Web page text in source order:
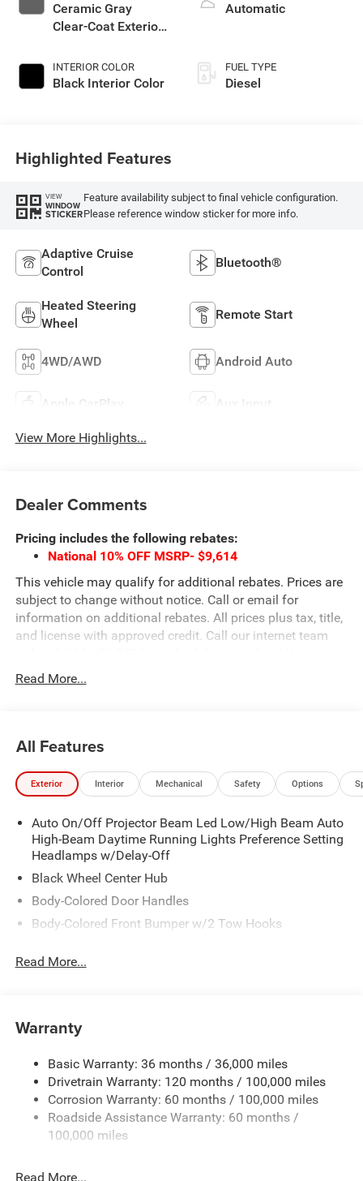
Ceramic Gray
Clear-Coat Exterior
INTERIOR COLOR
Black Interior Color
Automatic
FUEL TYPE
Diesel
Highlighted Features
VIEW
WINDOW
STICKER
Feature availability subject to final vehicle configuration.
Please reference window sticker for more info.
Adaptive Cruise
Control
Bluetooth®
Heated Steering
Wheel
Remote Start
4WD/AWD Android Auto
Apple CarPlay Aux Input
View More Highlights...
Dealer Comments
Pricing includes the following rebates:
National 10% OFF MSRP- $9,614
This vehicle may qualify for additional rebates. Prices are
subject to change without notice. Call or email for
information on additional rebates. All prices plus tax, title,
and license with approved credit. Call our internet team
located 10 minutes NW of Des Moines at 1708 Sycamore
St, Granger, IA, 50109.
Read More...
All Features
Exterior Interior Mechanical Safety Options
Auto On/Off Projector Beam Led Low/High Beam Auto
High-Beam Daytime Running Lights Preference Setting
Headlamps w/Delay-Off
Black Wheel Center Hub
Body-Colored Door Handles
Body-Colored Front Bumper w/2 Tow Hooks
Cargo Lamp w/High Mount Stop Light
Chrome Grille
Mirrors w/Convex Spotter, Power Folding, Turn Signal
Indicator and Clearance Lights
Chrome Side Windows Trim and Black Front
Windshield Trim
Front Fog Lamps
Read More...
Warranty
Basic Warranty: 36 months / 36,000 miles
Drivetrain Warranty: 120 months / 100,000 miles
Corrosion Warranty: 60 months / 100,000 miles
Roadside Assistance Warranty: 60 months /
100,000 miles
Read More...